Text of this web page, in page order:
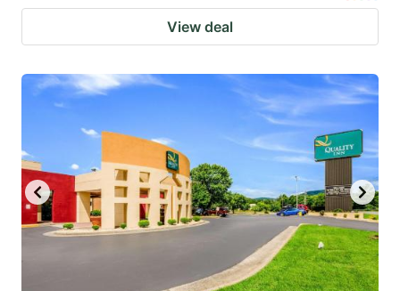
View deal